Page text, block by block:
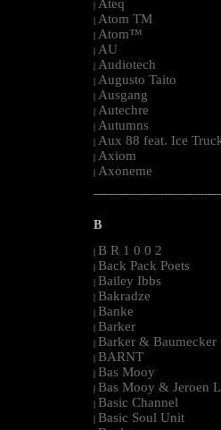
| Ateq
| Atom TM
| Atom™
| AU
| Audiotech
| Augusto Taito
| Ausgang
| Autechre
| Autumns
| Aux 88 feat. Ice
| Axiom
| Axoneme
B
| B R 1 0 0 2
| Back Pack Poets
| Bailey Ibbs
| Bakradze
| Banke
| Barker
| Barker & Baumecker
| BARNT
| Bas Mooy
| Bas Mooy & Jeroen
| Basic Channel
| Basic Soul Unit